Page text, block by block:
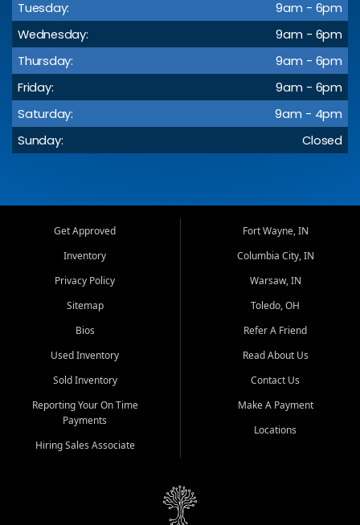
Tuesday:
9am - 6pm
Wednesday:
9am - 6pm
Thursday:
9am - 6pm
Friday:
9am - 6pm
Saturday:
9am - 4pm
Sunday:
Closed
Get Approved
Inventory
Privacy Policy
Sitemap
Bios
Used Inventory
Sold Inventory
Reporting Your On Time
Payments
Hiring Sales Associate
Fort Wayne, IN
Columbia City, IN
Warsaw, IN
Toledo, OH
Refer A Friend
Read About Us
Contact Us
Make A Payment
Locations